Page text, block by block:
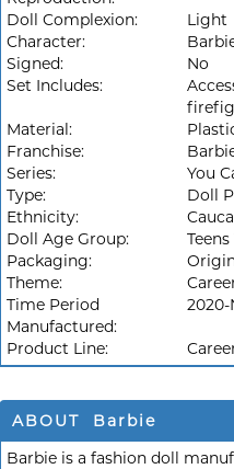
Doll Complexion:
Light
Character:
Signed:
No
Set Includes:
Material:
Franchise:
Series:
You
Type:
Doll
Ethnicity:
Doll Age Group:
Packaging:
Theme:
Time Period
Manufactured:
Product Line:
ABOUT Barbie
Barbie is a fashion doll